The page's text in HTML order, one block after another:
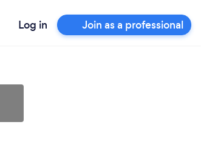
Log in Join as a professional